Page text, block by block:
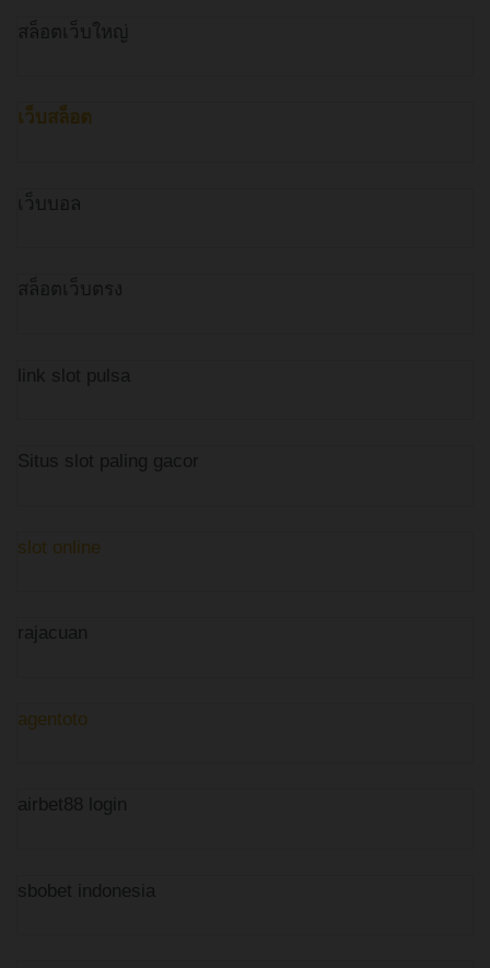
สล็อตเว็บใหญ่
เว็บสล็อต
เว็บบอล
สล็อตเว็บตรง
link slot pulsa
Situs slot paling gacor
slot online
rajacuan
agentoto
airbet88 login
sbobet indonesia